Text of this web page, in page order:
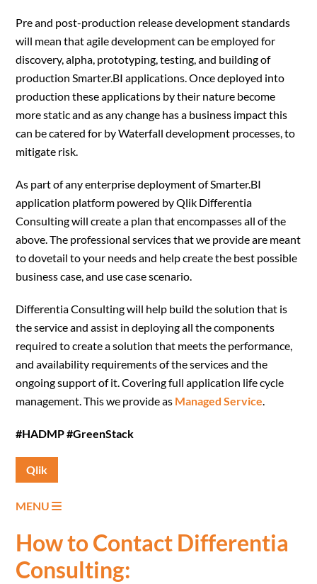
Pre and post-production release development standards
will mean that agile development can be employed for
discovery, alpha, prototyping, testing, and building of
production Smarter.BI applications. Once deployed into
production these applications by their nature become
more static and as any change has a business impact this
can be catered for by Waterfall development processes, to
mitigate risk.
As part of any enterprise deployment of Smarter.BI
application platform powered by Qlik Differentia
Consulting will create a plan that encompasses all of the
above. The professional services that we provide are meant
to dovetail to your needs and help create the best possible
business case, and use case scenario.
Differentia Consulting will help build the solution that is
the service and assist in deploying all the components
required to create a solution that meets the performance,
and availability requirements of the services and the
ongoing support of it. Covering full application life cycle
management. This we provide as Managed Service.
#HADMP #GreenStack
Qlik
MENU
How to Contact Differentia
Consulting: